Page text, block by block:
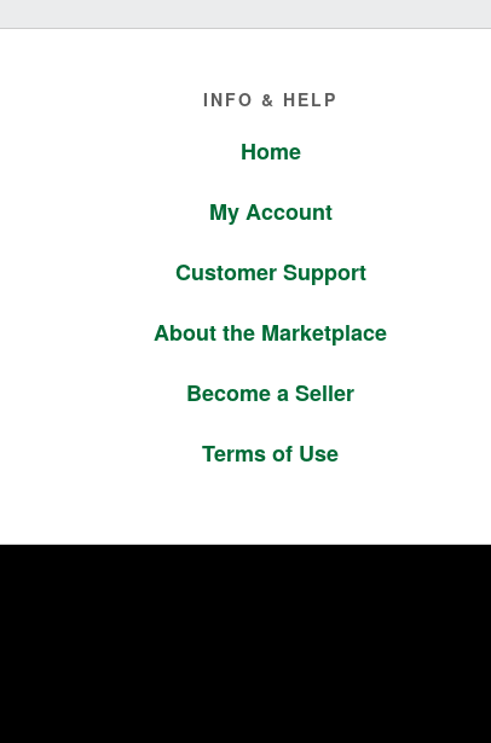
INFO & HELP
Home
My Account
Customer Support
About the Marketplace
Become a Seller
Terms of Use